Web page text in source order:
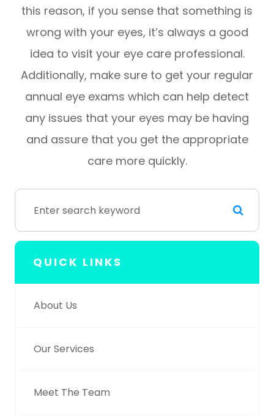
this reason, if you sense that something is
wrong with your eyes, it’s always a good
idea to visit your eye care professional.
Additionally, make sure to get your regular
annual eye exams which can help detect
any issues that your eyes may be having
and assure that you get the appropriate
care more quickly.
QUICK LINKS
About Us
Our Services
Meet The Team